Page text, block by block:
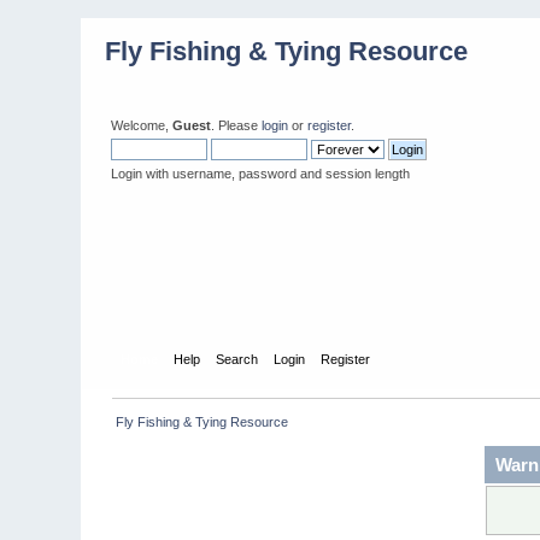
Fly Fishing & Tying Resource
Welcome,Guest . Pleaselogin orregister.
Login with username, password and session length
Help Search Login Register
Fly Fishing & Tying Resource